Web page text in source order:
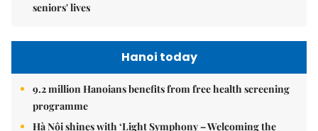
seniors' lives
Hanoi today
9.2 million Hanoians benefits from free health screening
programme
Hà Nội shines with ‘Light Symphony – Welcoming the